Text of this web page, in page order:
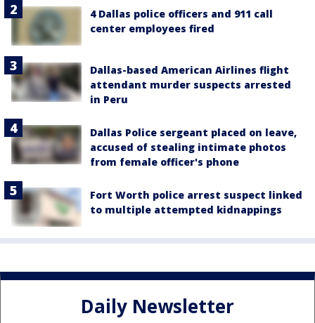
4 Dallas police officers and 911 call
center employees fired
Dallas-based American Airlines flight
attendant murder suspects arrested
in Peru
Dallas Police sergeant placed on leave,
accused of stealing intimate photos
from female officer's phone
Fort Worth police arrest suspect linked
to multiple attempted kidnappings
Daily Newsletter